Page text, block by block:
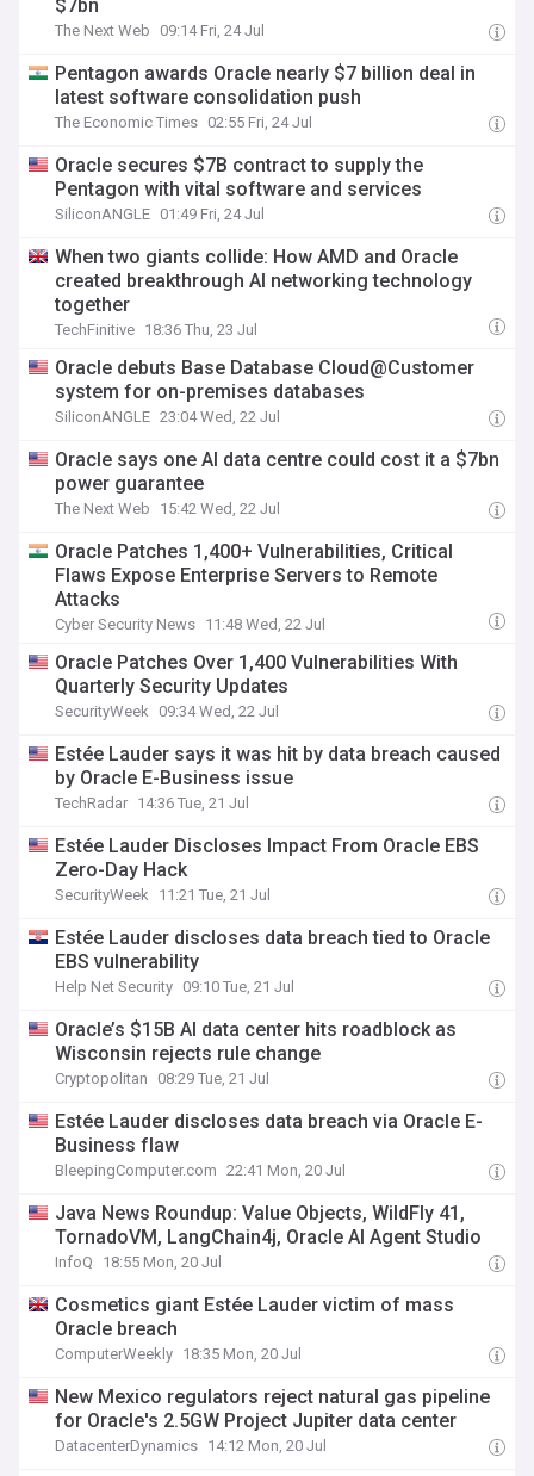
$7bn
The Next Web 09:14 Fri, 24 Jul
Pentagon awards Oracle nearly $7 billion deal in
latest software consolidation push
The Economic Times 02:55 Fri, 24 Jul
Oracle secures $7B contract to supply the
Pentagon with vital software and services
SiliconANGLE 01:49 Fri, 24 Jul
When two giants collide: How AMD and Oracle
created breakthrough AI networking technology
together
TechFinitive 18:36 Thu, 23 Jul
Oracle debuts Base Database Cloud@Customer
system for on-premises databases
SiliconANGLE 23:04 Wed, 22 Jul
Oracle says one AI data centre could cost it a $7bn
power guarantee
The Next Web 15:42 Wed, 22 Jul
Oracle Patches 1,400+ Vulnerabilities, Critical
Flaws Expose Enterprise Servers to Remote
Attacks
Cyber Security News 11:48 Wed, 22 Jul
Oracle Patches Over 1,400 Vulnerabilities With
Quarterly Security Updates
SecurityWeek 09:34 Wed, 22 Jul
Estée Lauder says it was hit by data breach caused
by Oracle E-Business issue
TechRadar 14:36 Tue, 21 Jul
Estée Lauder Discloses Impact From Oracle EBS
Zero-Day Hack
SecurityWeek 11:21 Tue, 21 Jul
Estée Lauder discloses data breach tied to Oracle
EBS vulnerability
Help Net Security 09:10 Tue, 21 Jul
Oracle’s $15B AI data center hits roadblock as
Wisconsin rejects rule change
Cryptopolitan 08:29 Tue, 21 Jul
Estée Lauder discloses data breach via Oracle E-
Business flaw
BleepingComputer.com 22:41 Mon, 20 Jul
Java News Roundup: Value Objects, WildFly 41,
TornadoVM, LangChain4j, Oracle AI Agent Studio
InfoQ 18:55 Mon, 20 Jul
Cosmetics giant Estée Lauder victim of mass
Oracle breach
ComputerWeekly 18:35 Mon, 20 Jul
New Mexico regulators reject natural gas pipeline
for Oracle's 2.5GW Project Jupiter data center
DatacenterDynamics 14:12 Mon, 20 Jul